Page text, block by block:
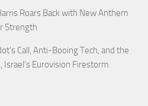
Roars Back with New Anthem
Strength
Call, Anti-Booing Tech, and the
Israel’s Eurovision Firestorm